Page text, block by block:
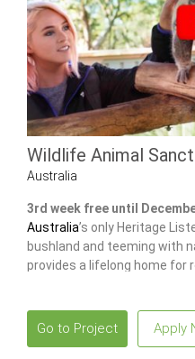
Wildlife Animal
Australia
3rd week free until
Australia’s only Heritage
bushland and teeming with
provides a lifelong home for
Go to Project Apply